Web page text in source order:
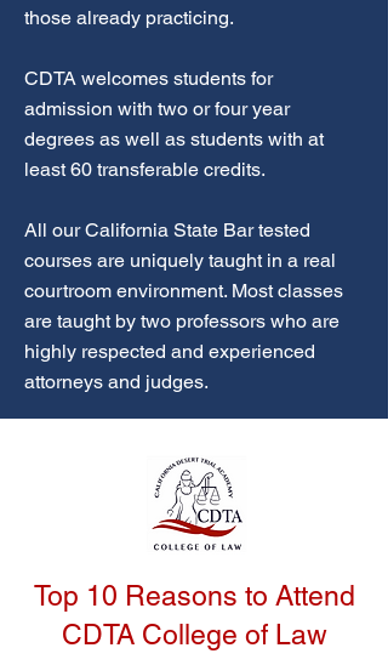
those already practicing.
CDTA welcomes students for
admission with two or four year
degrees as well as students with at
least 60 transferable credits.
All our California State Bar tested
courses are uniquely taught in a real
courtroom environment. Most classes
are taught by two professors who are
highly respected and experienced
attorneys and judges.
Top 10 Reasons to Attend
CDTA College of Law